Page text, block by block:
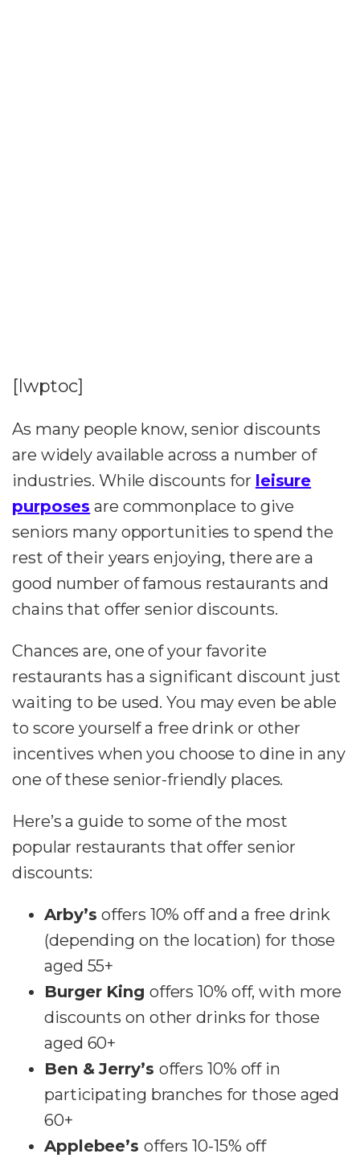
[lwptoc]
As many people know, senior discounts
are widely available across a number of
industries. While discounts for leisure
purposes are commonplace to give
seniors many opportunities to spend the
rest of their years enjoying, there are a
good number of famous restaurants and
chains that offer senior discounts.
Chances are, one of your favorite
restaurants has a significant discount just
waiting to be used. You may even be able
to score yourself a free drink or other
incentives when you choose to dine in any
one of these senior-friendly places.
Here’s a guide to some of the most
popular restaurants that offer senior
discounts:
Arby’soffers 10% off and a free drink
(depending on the location) for those
aged 55+
Burger King offers 10% off, with more
discounts on other drinks for those
aged 60+
Ben & Jerry’s offers 10% off in
participating branches for those aged
60+
Applebee’s offers 10-15% off